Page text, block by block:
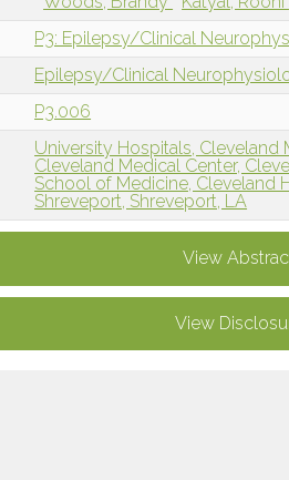
P3: Epilepsy/Clinical
Epilepsy/Clinical
P3.006
University Hospitals, Cleveland
Cleveland Medical Center,
School of Medicine, Cleveland
Shreveport, Shreveport, LA
View
View